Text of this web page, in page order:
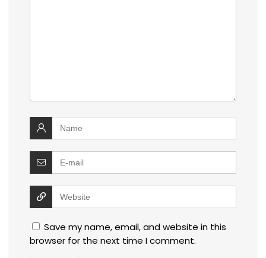
Save my name, email, and website in this
browser for the next time I comment.